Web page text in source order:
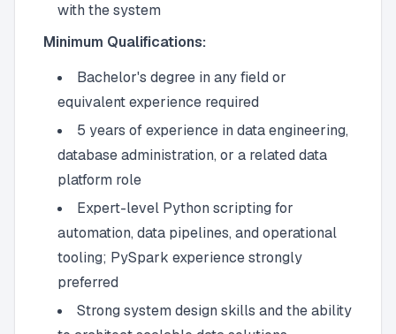
with the system
Minimum Qualifications:
Bachelor's degree in any field or
equivalent experience required
5 years of experience in data engineering,
database administration, or a related data
platform role
Expert-level Python scripting for
automation, data pipelines, and operational
tooling; PySpark experience strongly
preferred
Strong system design skills and the ability